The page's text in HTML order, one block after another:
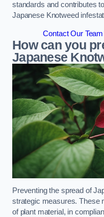
standards and contributes
Japanese Knotweed
Contact Our
How can you
Japanese
Preventing the spread of
strategic measures. These
of plant material, in